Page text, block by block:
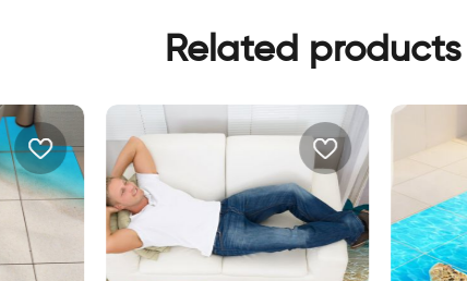
Related products